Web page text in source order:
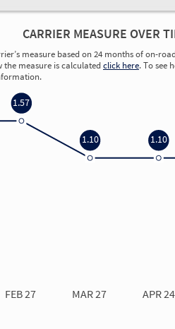
CARRIER MEASURE OVER
measure based on 24 months of on-
the measure is calculatedclick here. To see
FEB 27 MAR 27 APR 24
1.57
1.10 1.10